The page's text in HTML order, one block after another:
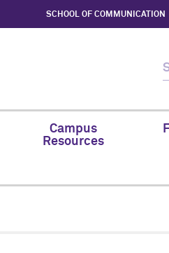
SCHOOL OF COMMUNICATION
Campus
Resources